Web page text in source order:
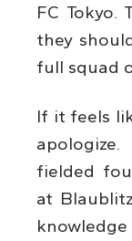
FC Tokyo.
they
full squad
If it feels
fielded
at